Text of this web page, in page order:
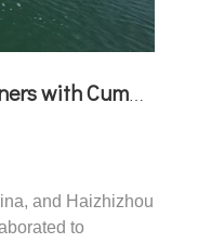
TSD SURFACE DRIVE Partners with Cummins China and Haizhizhou Shipyard to Launch a 160-Horsepower Surface Drive Propulsion Solution
and Haizhizhou
to